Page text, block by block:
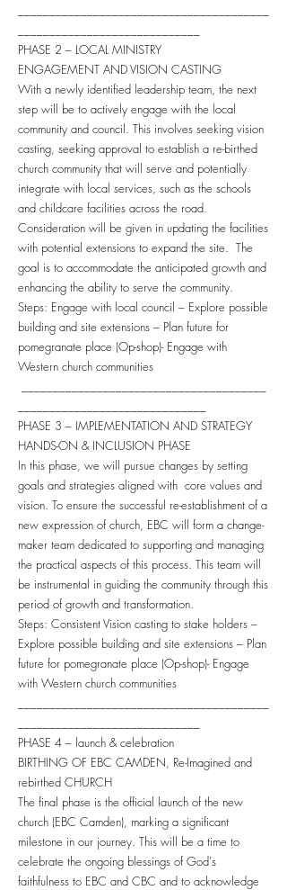
PHASE 2 – LOCAL MINISTRY
ENGAGEMENT AND VISION CASTING
With a newly identified leadership team, the next
step will be to actively engage with the local
community and council. This involves seeking vision
casting, seeking approval to establish a re-birthed
church community that will serve and potentially
integrate with local services, such as the schools
and childcare facilities across the road.
Consideration will be given in updating the facilities
with potential extensions to expand the site. The
goal is to accommodate the anticipated growth and
enhancing the ability to serve the community.
Steps: Engage with local council – Explore possible
building and site extensions – Plan future for
pomegranate place (Op-shop)- Engage with
Western church communities
PHASE 3 – IMPLEMENTATION AND STRATEGY
HANDS-ON & INCLUSION PHASE
In this phase, we will pursue changes by setting
goals and strategies aligned with core values and
vision. To ensure the successful re-establishment of a
new expression of church, EBC will form a change-
maker team dedicated to supporting and managing
the practical aspects of this process. This team will
be instrumental in guiding the community through this
period of growth and transformation.
Steps: Consistent Vision casting to stake holders –
Explore possible building and site extensions – Plan
future for pomegranate place (Op-shop)- Engage
with Western church communities
PHASE 4 – launch & celebration
BIRTHING OF EBC CAMDEN, Re-Imagined and
rebirthed CHURCH
The final phase is the official launch of the new
church (EBC Camden), marking a significant
milestone in our journey. This will be a time to
celebrate the ongoing blessings of God's
faithfulness to EBC and CBC and to acknowledge